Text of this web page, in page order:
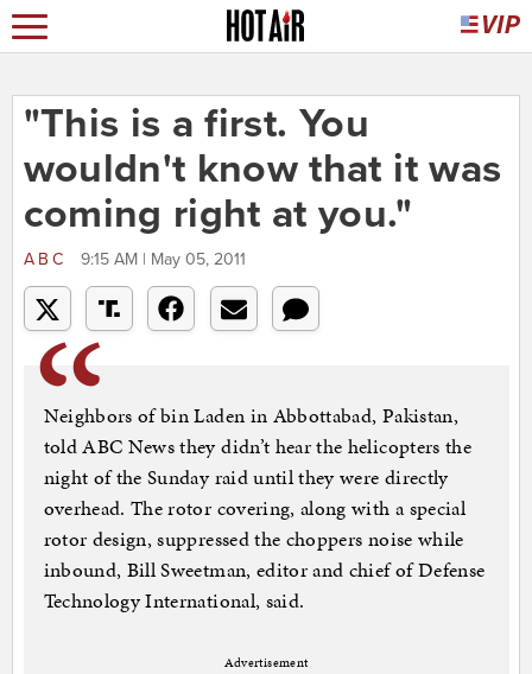
"This is a first. You
wouldn't know that it was
coming right at you."
ABC 9:15 AM | May 05, 2011
Neighbors of bin Laden in Abbottabad, Pakistan,
told ABC News they didn’t hear the helicopters the
night of the Sunday raid until they were directly
overhead. The rotor covering, along with a special
rotor design, suppressed the choppers noise while
inbound, Bill Sweetman, editor and chief of Defense
Technology International, said.
Advertisement